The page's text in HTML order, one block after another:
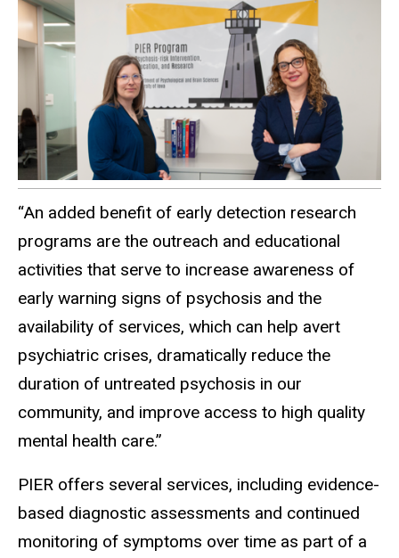
“An added benefit of early detection research
programs are the outreach and educational
activities that serve to increase awareness of
early warning signs of psychosis and the
availability of services, which can help avert
psychiatric crises, dramatically reduce the
duration of untreated psychosis in our
community, and improve access to high quality
mental health care.”
PIER offers several services, including evidence-
based diagnostic assessments and continued
monitoring of symptoms over time as part of a